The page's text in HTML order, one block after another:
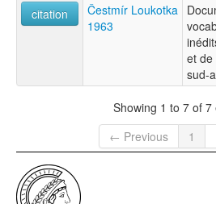
citation
Čestmír Loukotka
1963
et de
sud-
Showing 1 to 7 of 7
← Previous
1